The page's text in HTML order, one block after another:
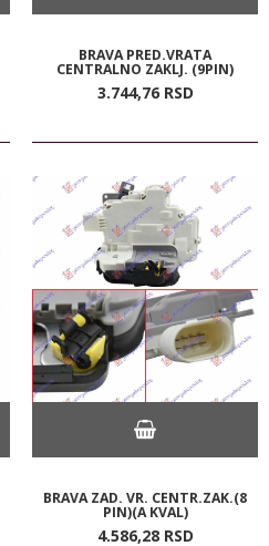
BRAVA PRED.VRATA
CENTRALNO ZAKLJ. (9PIN)
3.744,76 RSD
BRAVA ZAD. VR. CENTR.ZAK.(8
PIN)(A KVAL)
4.586,28 RSD